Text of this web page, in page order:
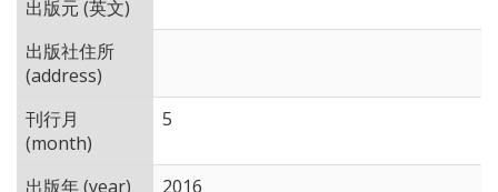
出版元 (英文)
出版社住所
(address)
刊行月
(month)
5
出版年 (year)
2016